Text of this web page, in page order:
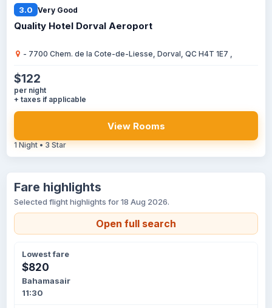
3.0 Very Good
Quality Hotel Dorval Aeroport
- 7700 Chem. de la Cote-de-Liesse, Dorval, QC H4T 1E7 ,
$122
per night
+ taxes if applicable
View Rooms
1 Night • 3 Star
Fare highlights
Selected flight highlights for 18 Aug 2026.
Open full search
Lowest fare
$820
Bahamasair
11:30